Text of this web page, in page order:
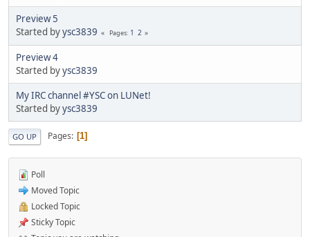
Preview 5
Started byysc3839 Pages 1 2
Preview 4
Started byysc3839
My IRC channel #YSC on LUNet!
Started byysc3839
GO UP Pages 1
Poll
Moved Topic
Locked Topic
Sticky Topic